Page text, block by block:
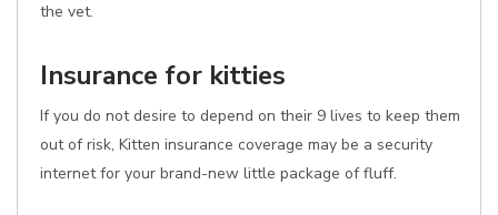
the vet.
Insurance for kitties
If you do not desire to depend on their 9 lives to keep them
out of risk, Kitten insurance coverage may be a security
internet for your brand-new little package of fluff.